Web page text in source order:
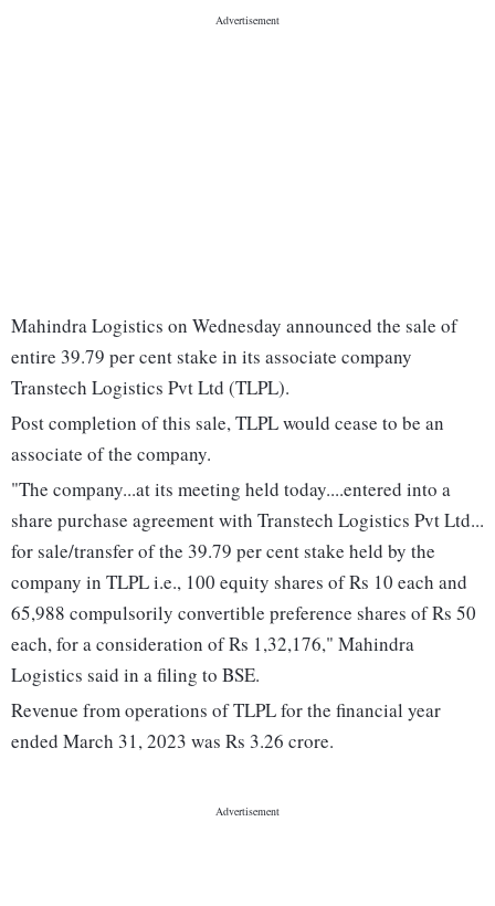
Mahindra Logistics on Wednesday announced the sale of
entire 39.79 per cent stake in its associate company
Transtech Logistics Pvt Ltd (TLPL).
Post completion of this sale, TLPL would cease to be an
associate of the company.
"The company...at its meeting held today....entered into a
share purchase agreement with Transtech Logistics Pvt Ltd...
for sale/transfer of the 39.79 per cent stake held by the
company in TLPL i.e., 100 equity shares of Rs 10 each and
65,988 compulsorily convertible preference shares of Rs 50
each, for a consideration of Rs 1,32,176," Mahindra
Logistics said in a filing to BSE.
Revenue from operations of TLPL for the financial year
ended March 31, 2023 was Rs 3.26 crore.